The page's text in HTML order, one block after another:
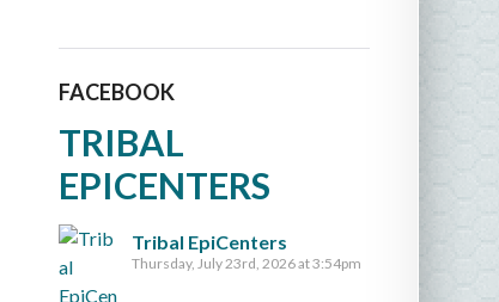
FACEBOOK
TRIBAL
EPICENTERS
Tribal EpiCenters
Thursday, July 23rd, 2026 at 3:54pm